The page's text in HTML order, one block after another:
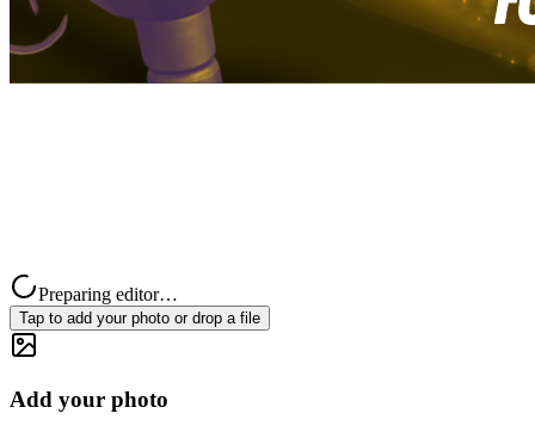
Preparing editor…
Tap to add your photo or drop a file
Add your photo